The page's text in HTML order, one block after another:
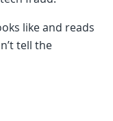
like and reads
tell the